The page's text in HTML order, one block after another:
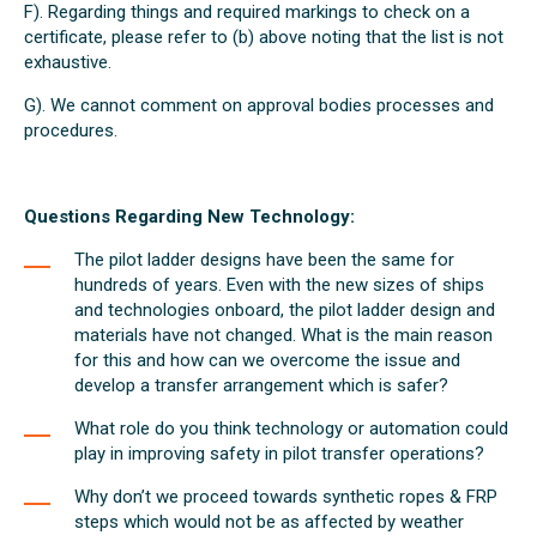
F). Regarding things and required markings to check on a
certificate, please refer to (b) above noting that the list is not
exhaustive.
G). We cannot comment on approval bodies processes and
procedures.
Questions Regarding New Technology:
The pilot ladder designs have been the same for
hundreds of years. Even with the new sizes of ships
and technologies onboard, the pilot ladder design and
materials have not changed. What is the main reason
for this and how can we overcome the issue and
develop a transfer arrangement which is safer?
What role do you think technology or automation could
play in improving safety in pilot transfer operations?
Why don’t we proceed towards synthetic ropes & FRP
steps which would not be as affected by weather